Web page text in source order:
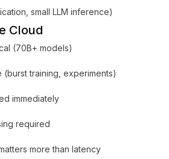
small LLM inference)
Cloud
(70B+ models)
(burst training, experiments)
immediately
required
more than latency